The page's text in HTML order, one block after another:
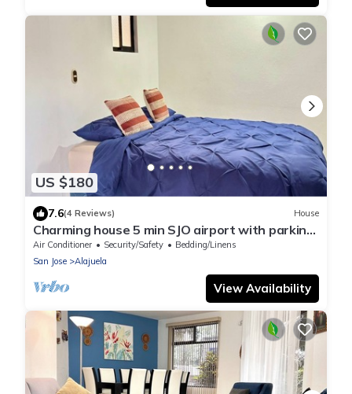
US $180
7.6(4 Reviews) House
Charming house 5 min SJO airport with parking
in a gated community
Air Conditioner Security/Safety
Bedding/Linens
San Jose
Alajuela
View Availability